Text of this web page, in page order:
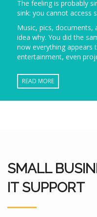
The feeling is probably
sink: you cannot access
Music, pics, documents,
idea why. You did the
now everything appears
entertainment, even
READ MORE
SMALL
IT SUPPORT